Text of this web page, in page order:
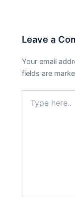
Leave a
Your email
fields are
here..